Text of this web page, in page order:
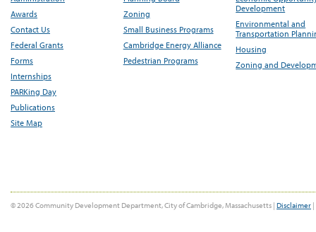
Awards
Contact Us
Federal Grants
Forms
Internships
PARKing Day
Publications
Site Map
Zoning
Small Business Programs
Cambridge Energy Alliance
Pedestrian Programs
Development
Environmental and
Transportation
Housing
Zoning and
© 2026 Community Development Department, City of Cambridge, Massachusetts | Disclaimer |